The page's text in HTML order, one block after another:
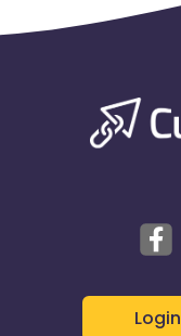
Login